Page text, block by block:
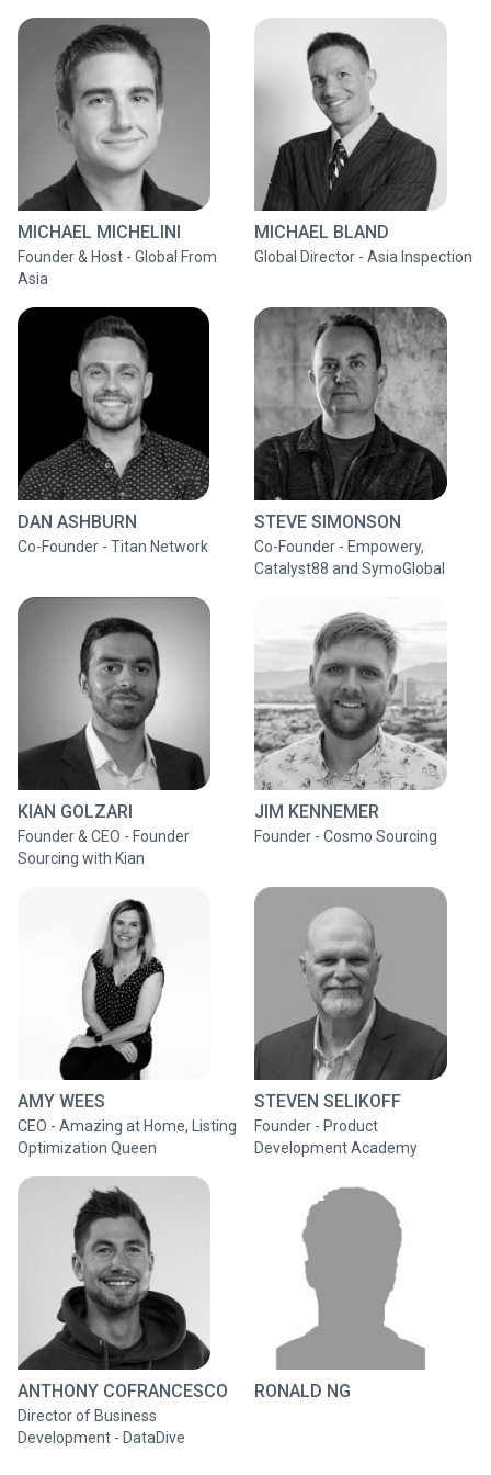
MICHAEL MICHELINI
Founder & Host - Global From
Asia
MICHAEL BLAND
Global Director - Asia Inspection
DAN ASHBURN
Co-Founder - Titan Network
STEVE SIMONSON
Co-Founder - Empowery,
Catalyst88 and SymoGlobal
KIAN GOLZARI
Founder & CEO - Founder
Sourcing with Kian
JIM KENNEMER
Founder - Cosmo Sourcing
AMY WEES
CEO - Amazing at Home, Listing
Optimization Queen
STEVEN SELIKOFF
Founder - Product
Development Academy
ANTHONY COFRANCESCO
Director of Business
Development - DataDive
RONALD NG